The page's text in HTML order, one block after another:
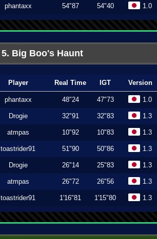
phantaxx 54"87 54"40 1.0
5. Big Boo's Haunt
Player Real Time IGT Version
phantaxx 48"24 47"73 1.0
Drogie 32"91 32"83 1.3
atmpas 10"92 10"83 1.3
toastrider91 51"90 50"86 1.3
Drogie 26"14 25"83 1.3
atmpas 26"72 26"56 1.3
toastrider91 1'16"81 1'15"80 1.3